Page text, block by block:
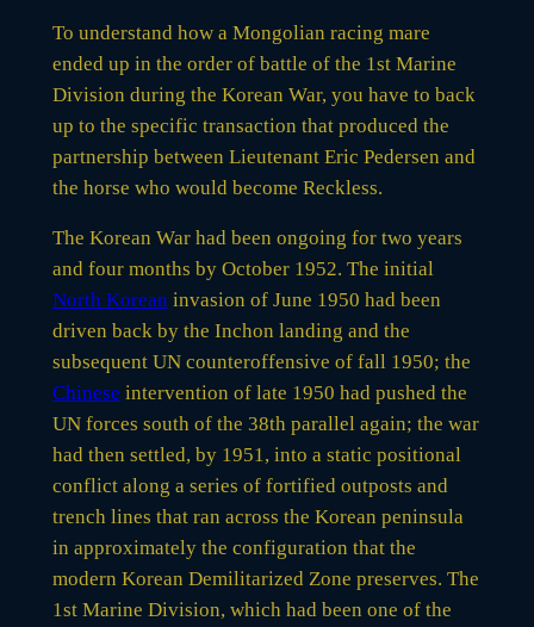
To understand how a Mongolian racing mare
ended up in the order of battle of the 1st Marine
Division during the Korean War, you have to back
up to the specific transaction that produced the
partnership between Lieutenant Eric Pedersen and
the horse who would become Reckless.
The Korean War had been ongoing for two years
and four months by October 1952. The initial
North Korean invasion of June 1950 had been
driven back by the Inchon landing and the
subsequent UN counteroffensive of fall 1950; the
Chinese intervention of late 1950 had pushed the
UN forces south of the 38th parallel again; the war
had then settled, by 1951, into a static positional
conflict along a series of fortified outposts and
trench lines that ran across the Korean peninsula
in approximately the configuration that the
modern Korean Demilitarized Zone preserves. The
1st Marine Division, which had been one of the